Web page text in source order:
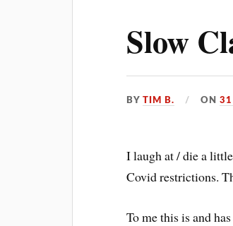
Slow
BYTIM B. ON31
I laugh at / die a
Covid restrictions.
To me this is and